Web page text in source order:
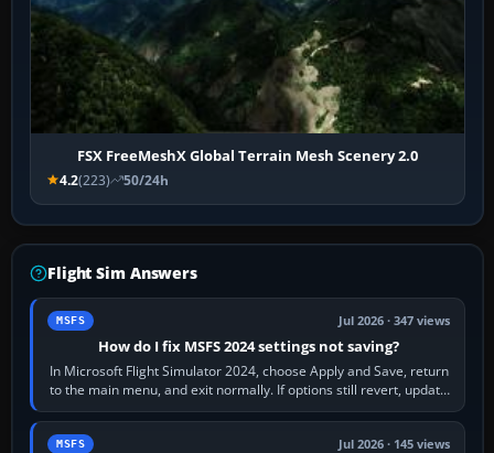
FSX FreeMeshX Global Terrain Mesh Scenery 2.0
4.2(223) 50/24h
Flight Sim Answers
MSFS Jul 2026 · 347 views
How do I fix MSFS 2024 settings not saving?
In Microsoft Flight Simulator 2024, choose Apply and Save, return
to the main menu, and exit normally. If options still revert, update
the simulator,…
MSFS Jul 2026 · 145 views